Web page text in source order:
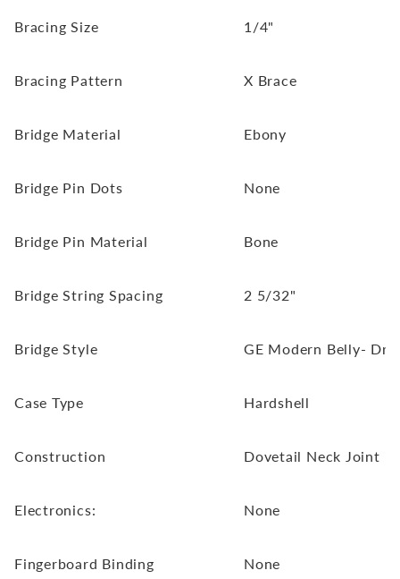
Bracing Size 1/4"
Bracing Pattern X Brace
Bridge Material Ebony
Bridge Pin Dots None
Bridge Pin Material Bone
Bridge String Spacing 2 5/32"
Bridge Style GE Modern Belly-
Case Type Hardshell
Construction Dovetail Neck Joint
Electronics: None
Fingerboard Binding None